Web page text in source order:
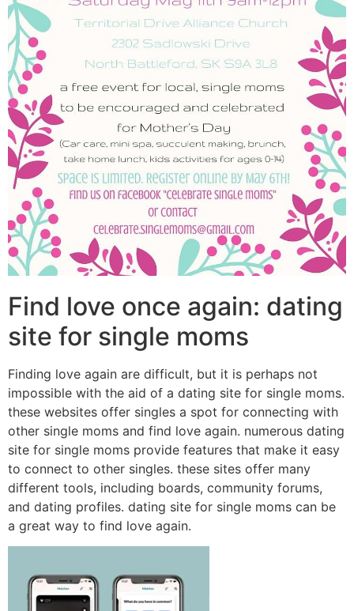
Find love once again: dating
site for single moms
Finding love again are difficult, but it is perhaps not
impossible with the aid of a dating site for single moms.
these websites offer singles a spot for connecting with
other single moms and find love again. numerous dating
site for single moms provide features that make it easy
to connect to other singles. these sites offer many
different tools, including boards, community forums,
and dating profiles. dating site for single moms can be
a great way to find love again.